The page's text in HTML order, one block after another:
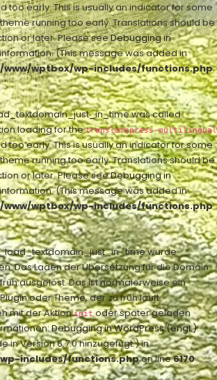
too early. This is usually an indicator for some
running too early. Translations should be
or later. Please seeDebugging in
(This message was added in
www/wptbox/wp-includes/functions.php
was called
loading for thetranslatepress-multilingual
too early. This is usually an indicator for some
running too early. Translations should be
or later. Please seeDebugging in
(This message was added in
www/wptbox/wp-includes/functions.php
_load_textdomain_just_in_time wurde
Das Laden der Übersetzung für die Domain
ausgelöst. Das ist normalerweise ein
oder Theme, der zu früh läuft.
mit der Aktioninitoder später geladen
Debugging in WordPress (engl.).
in Version 6.7.0 hinzugefügt.) in
includes/functions.phpon line6170